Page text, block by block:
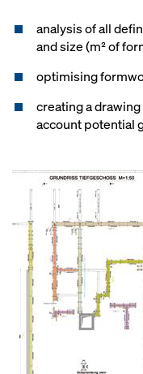
analysis of all
and size (m² of
optimising
creating a
account potential